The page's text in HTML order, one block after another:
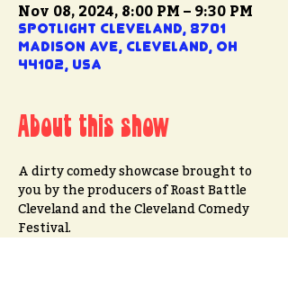
Nov 08, 2024, 8:00 PM – 9:30 PM
Spotlight Cleveland, 8701
Madison Ave, Cleveland, OH
44102, USA
About this show
A dirty comedy showcase brought to
you by the producers of Roast Battle
Cleveland and the Cleveland Comedy
Festival.